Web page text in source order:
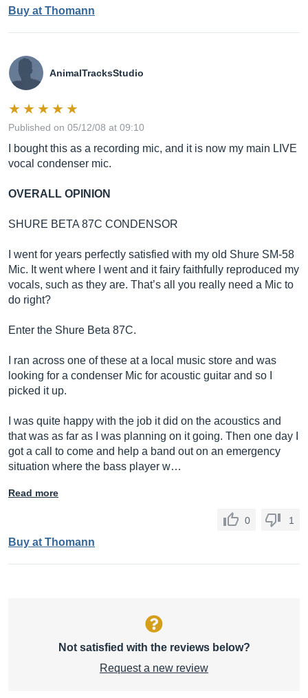
Buy at Thomann
AnimalTracksStudio
Published on 05/12/08 at 09:10
I bought this as a recording mic, and it is now my main LIVE
vocal condenser mic.
OVERALL OPINION
SHURE BETA 87C CONDENSOR
I went for years perfectly satisfied with my old Shure SM-58
Mic. It went where I went and it fairy faithfully reproduced my
vocals, such as they are. That’s all you really need a Mic to
do right?
Enter the Shure Beta 87C.
I ran across one of these at a local music store and was
looking for a condenser Mic for acoustic guitar and so I
picked it up.
I was quite happy with the job it did on the acoustics and
that was as far as I was planning on it going. Then one day I
got a call to come and help a band out on an emergency
situation where the bass player w…
Read more
0 1
Buy at Thomann
Not satisfied with the reviews below?
Request a new review